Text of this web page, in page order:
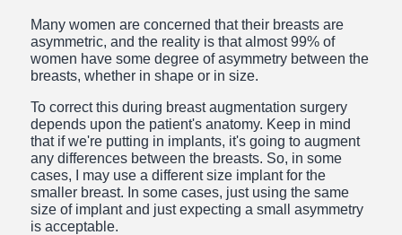
Many women are concerned that their breasts are
asymmetric, and the reality is that almost 99% of
women have some degree of asymmetry between the
breasts, whether in shape or in size.
To correct this during breast augmentation surgery
depends upon the patient's anatomy. Keep in mind
that if we're putting in implants, it's going to augment
any differences between the breasts. So, in some
cases, I may use a different size implant for the
smaller breast. In some cases, just using the same
size of implant and just expecting a small asymmetry
is acceptable.